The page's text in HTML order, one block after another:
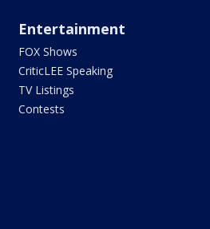
Entertainment
FOX Shows
CriticLEE Speaking
TV Listings
Contests